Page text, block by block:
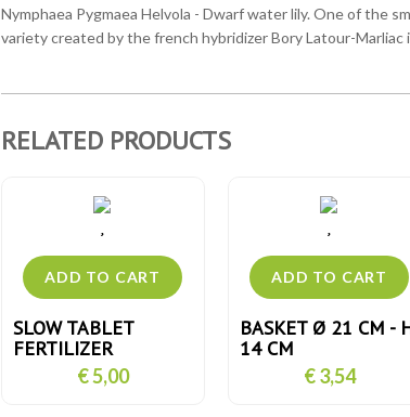
Nymphaea Pygmaea Helvola - Dwarf water lily. One of the
variety created by the french hybridizer Bory Latour-Marliac
RELATED PRODUCTS
SLOW TABLET
FERTILIZER
€ 5,00
BASKET Ø 21 CM -
14 CM
€ 3,54